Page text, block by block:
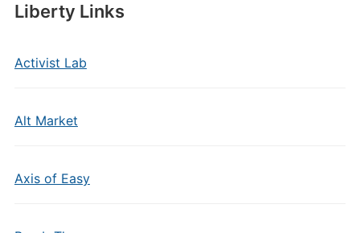
Liberty Links
Activist Lab
Alt Market
Axis of Easy